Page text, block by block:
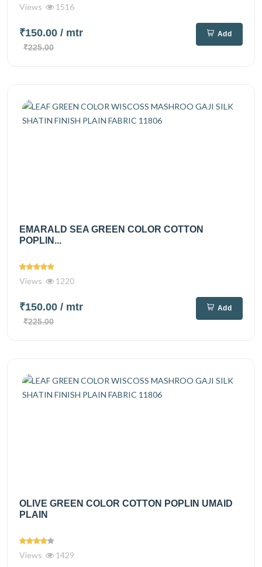
Views 1516
₹150.00 / mtr
₹225.00
Add
EMARALD SEA GREEN COLOR COTTON
POPLIN...
Views 1220
₹150.00 / mtr
₹225.00
Add
OLIVE GREEN COLOR COTTON POPLIN UMAID
PLAIN
Views 1429